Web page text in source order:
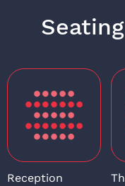
Reception